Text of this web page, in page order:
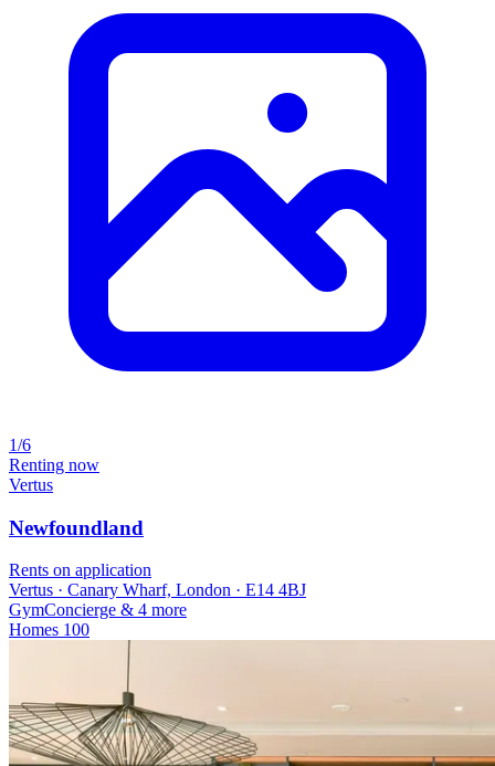
1/6
Renting now
Vertus
Newfoundland
Rents on application
Vertus · Canary Wharf, London · E14 4BJ
GymConcierge & 4 more
Homes 100